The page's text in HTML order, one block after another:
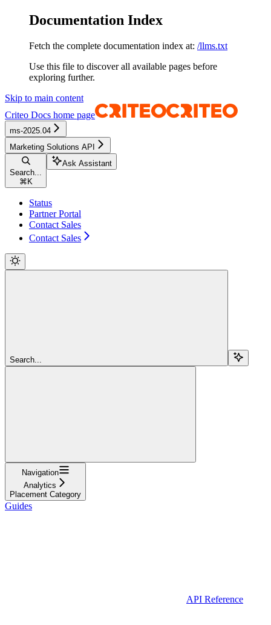
Documentation Index
Fetch the complete documentation index at: /llms.txt
Use this file to discover all available pages before
exploring further.
Skip to main content
Criteo Docs home page
ms-2025.04
Marketing Solutions API
Search...
⌘ K
Ask Assistant
Status
Partner Portal
Contact Sales
Contact Sales
Search...
Navigation
Analytics
Placement Category
Guides
API Reference